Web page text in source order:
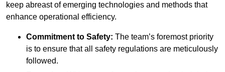
keep abreast of emerging technologies and methods that
enhance operational efficiency.
Commitment to Safety: The team’s foremost priority
is to ensure that all safety regulations are meticulously
followed.